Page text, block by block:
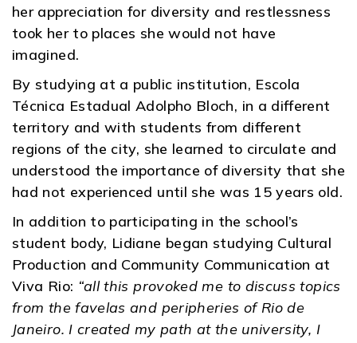
her appreciation for diversity and restlessness
took her to places she would not have
imagined.
By studying at a public institution, Escola
Técnica Estadual Adolpho Bloch, in a different
territory and with students from different
regions of the city, she learned to circulate and
understood the importance of diversity that she
had not experienced until she was 15 years old.
In addition to participating in the school’s
student body, Lidiane began studying Cultural
Production and Community Communication at
Viva Rio: “all this provoked me to discuss topics
from the favelas and peripheries of Rio de
Janeiro. I created my path at the university, I